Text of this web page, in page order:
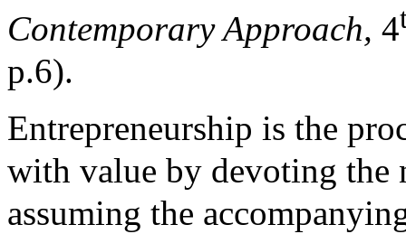
Contemporary Approach, 4
p.6).
Entrepreneurship is the
with value by devoting the
assuming the